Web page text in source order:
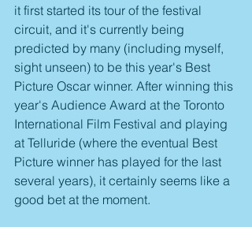
it first started its tour of the festival
circuit, and it's currently being
predicted by many (including myself,
sight unseen) to be this year's Best
Picture Oscar winner. After winning this
year's Audience Award at the Toronto
International Film Festival and playing
at Telluride (where the eventual Best
Picture winner has played for the last
several years), it certainly seems like a
good bet at the moment.